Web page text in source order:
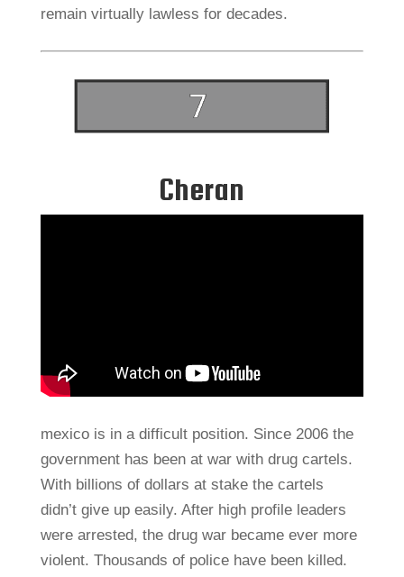
remain virtually lawless for decades.
Cheran
mexico is in a difficult position. Since 2006 the
government has been at war with drug cartels.
With billions of dollars at stake the cartels
didn’t give up easily. After high profile leaders
were arrested, the drug war became ever more
violent. Thousands of police have been killed.